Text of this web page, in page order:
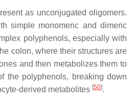
as unconjugated oligomers.
simple monomeric and dimeric
polyphenols, especially with
colon, where their structures are
and then metabolizes them to
the polyphenols, breaking down
derived metabolites [50].